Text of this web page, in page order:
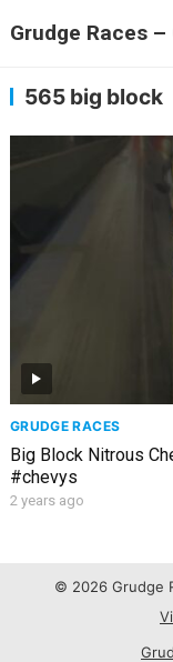
Grudge Races
565 big block
GRUDGE RACES
Big Block Nitrous
#chevys
2 years ago
© 2026 Grudge